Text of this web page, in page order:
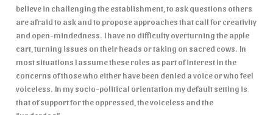
believe in challenging the establishment, to ask questions others
are afraid to ask and to propose approaches that call for creativity
and open-mindedness. I have no difficulty overturning the apple
cart, turning issues on their heads or taking on sacred cows. In
most situations I assume these roles as part of interest in the
concerns of those who either have been denied a voice or who feel
voiceless. In my socio-political orientation my default setting is
that of support for the oppressed, the voiceless and the